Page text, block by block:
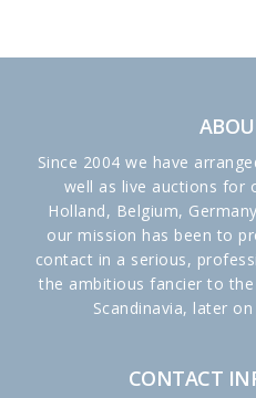
Since 2004 we have
well as live auctions for
Holland, Belgium,
our mission has been to
contact in a serious,
the ambitious fancier to
Scandinavia, later
CONTACT